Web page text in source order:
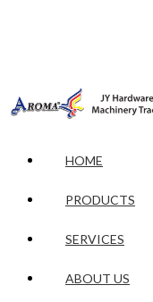
HOME
PRODUCTS
SERVICES
ABOUT US